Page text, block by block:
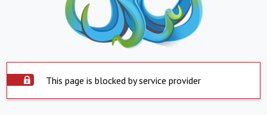
This page is blocked by service provider